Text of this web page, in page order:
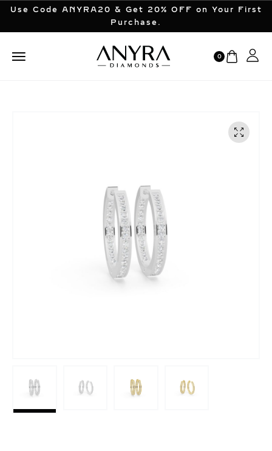
Use Code ANYRA20 & Get 20% OFF on Your First
Purchase.
0